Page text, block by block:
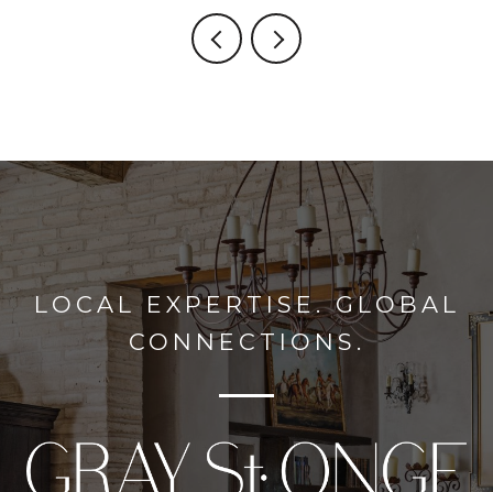
LOCAL EXPERTISE. GLOBAL
CONNECTIONS.